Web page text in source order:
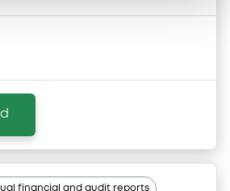
financial and audit reports